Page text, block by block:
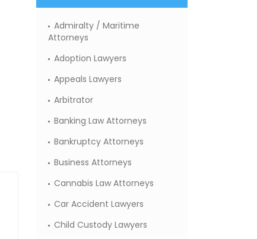
Admiralty / Maritime
Attorneys
Adoption Lawyers
Appeals Lawyers
Arbitrator
Banking Law Attorneys
Bankruptcy Attorneys
Business Attorneys
Cannabis Law Attorneys
Car Accident Lawyers
Child Custody Lawyers